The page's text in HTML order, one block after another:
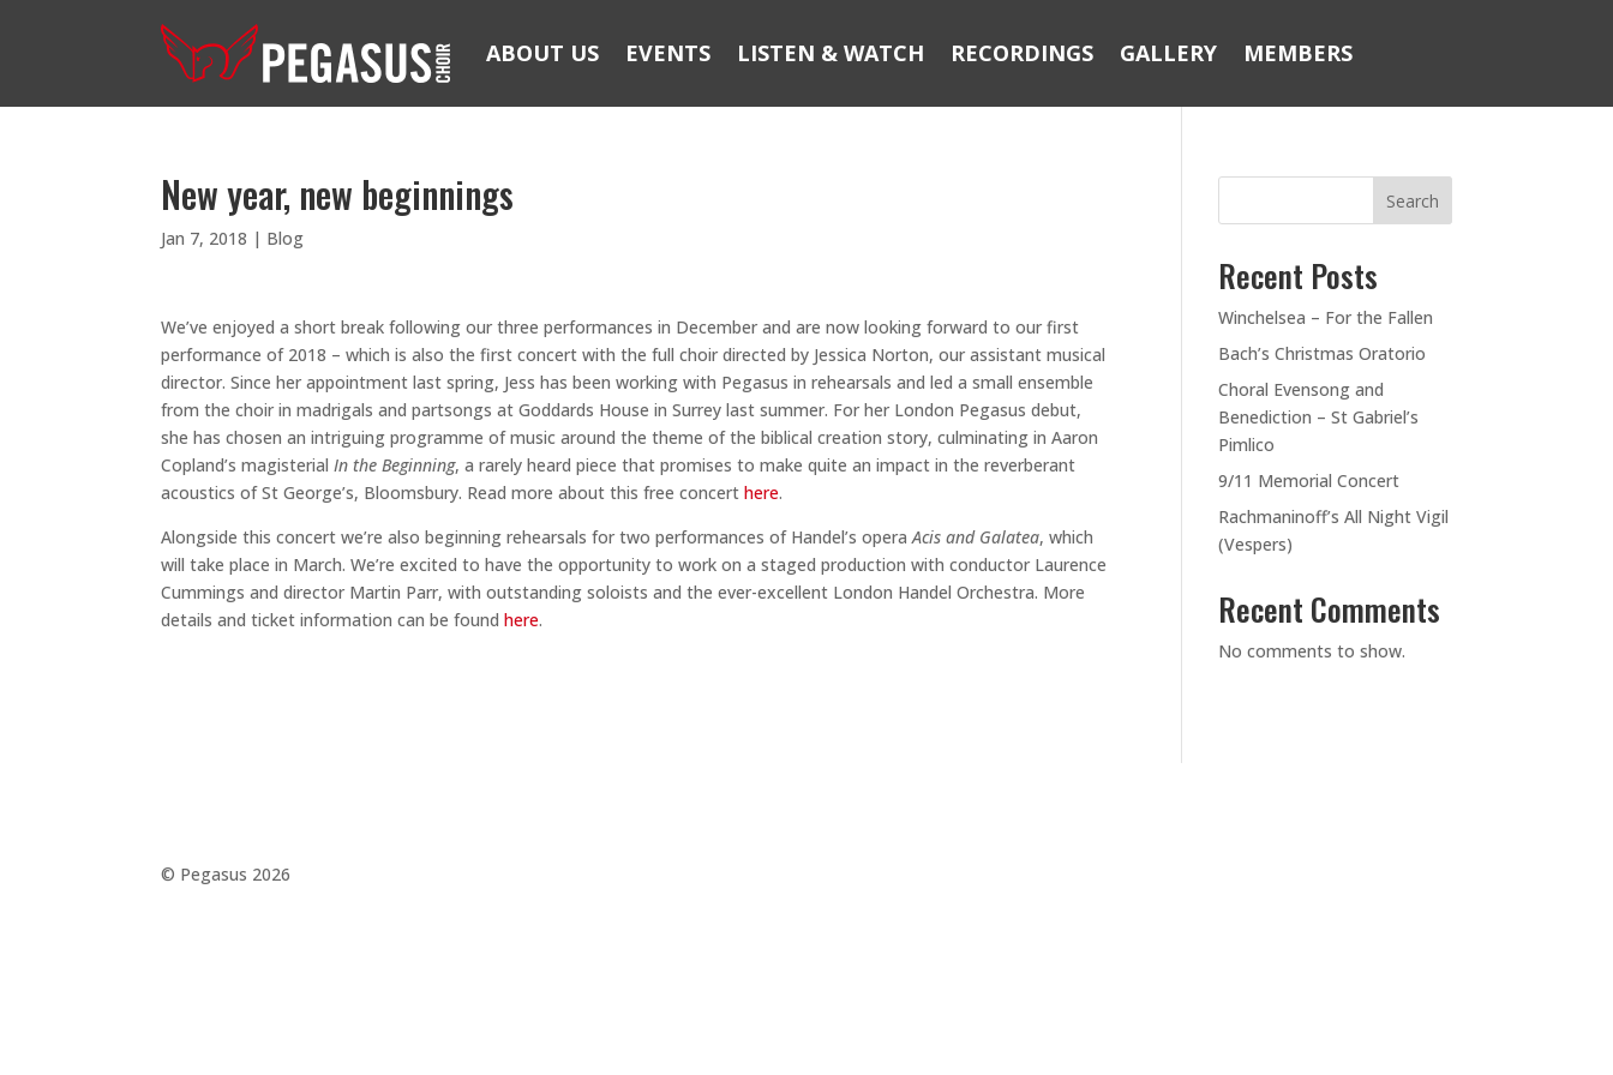
ABOUT US EVENTS LISTEN & WATCH RECORDINGS GALLERY MEMBERS
New year, new beginnings
Jan 7, 2018 | Blog
We’ve enjoyed a short break following our three performances in December and are now looking forward to our first
performance of 2018 – which is also the first concert with the full choir directed by Jessica Norton, our assistant musical
director. Since her appointment last spring, Jess has been working with Pegasus in rehearsals and led a small ensemble
from the choir in madrigals and partsongs at Goddards House in Surrey last summer. For her London Pegasus debut,
she has chosen an intriguing programme of music around the theme of the biblical creation story, culminating in Aaron
Copland’s magisterialIn the Beginning, a rarely heard piece that promises to make quite an impact in the reverberant
acoustics of St George’s, Bloomsbury. Read more about this free concerthere.
Alongside this concert we’re also beginning rehearsals for two performances of Handel’s operaAcis and Galatea, which
will take place in March. We’re excited to have the opportunity to work on a staged production with conductor Laurence
Cummings and director Martin Parr, with outstanding soloists and the ever-excellent London Handel Orchestra. More
details and ticket information can be foundhere.
Search
Recent Posts
Winchelsea – For the Fallen
Bach’s Christmas Oratorio
Choral Evensong and
Benediction – St Gabriel’s
Pimlico
9/11 Memorial Concert
Rachmaninoff’s All Night Vigil
(Vespers)
Recent Comments
No comments to show.
©️ Pegasus 2026